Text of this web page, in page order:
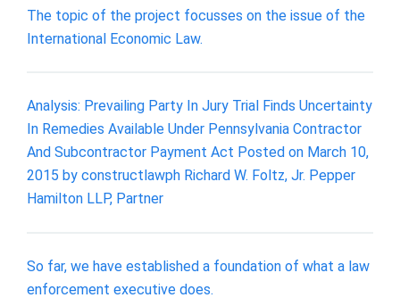
The topic of the project focusses on the issue of the
International Economic Law.
Analysis: Prevailing Party In Jury Trial Finds Uncertainty
In Remedies Available Under Pennsylvania Contractor
And Subcontractor Payment Act Posted on March 10,
2015 by constructlawph Richard W. Foltz, Jr. Pepper
Hamilton LLP, Partner
So far, we have established a foundation of what a law
enforcement executive does.